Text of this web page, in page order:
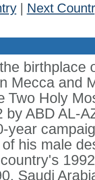
| Next
birthplace
Mecca and
Two Holy
by ABD AL-
year
his male
Saudi